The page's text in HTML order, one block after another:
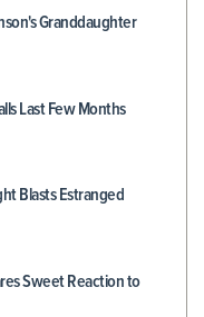
Granddaughter
Last Few Months
Blasts Estranged
Sweet Reaction to